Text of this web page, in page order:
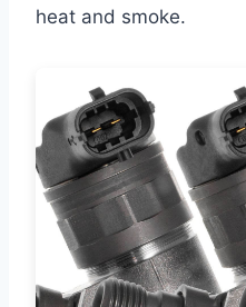
heat and smoke.